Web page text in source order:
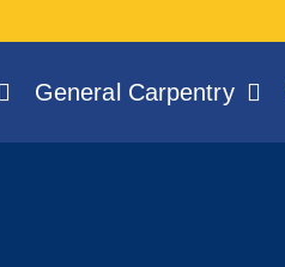
General Carpentry